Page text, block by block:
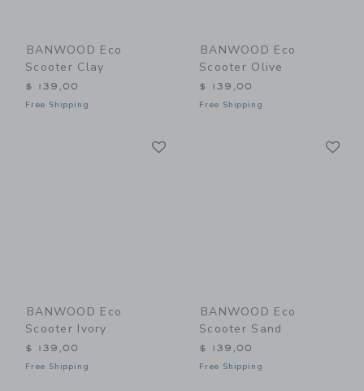
BANWOOD Eco
Scooter Clay
$ 139,00
Free Shipping
BANWOOD Eco
Scooter Olive
$ 139,00
Free Shipping
BANWOOD Eco
Scooter Ivory
$ 139,00
Free Shipping
BANWOOD Eco
Scooter Sand
$ 139,00
Free Shipping